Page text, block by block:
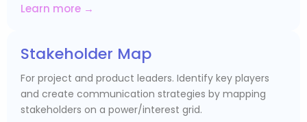
Learn more →
Stakeholder Map
For project and product leaders. Identify key players
and create communication strategies by mapping
stakeholders on a power/interest grid.